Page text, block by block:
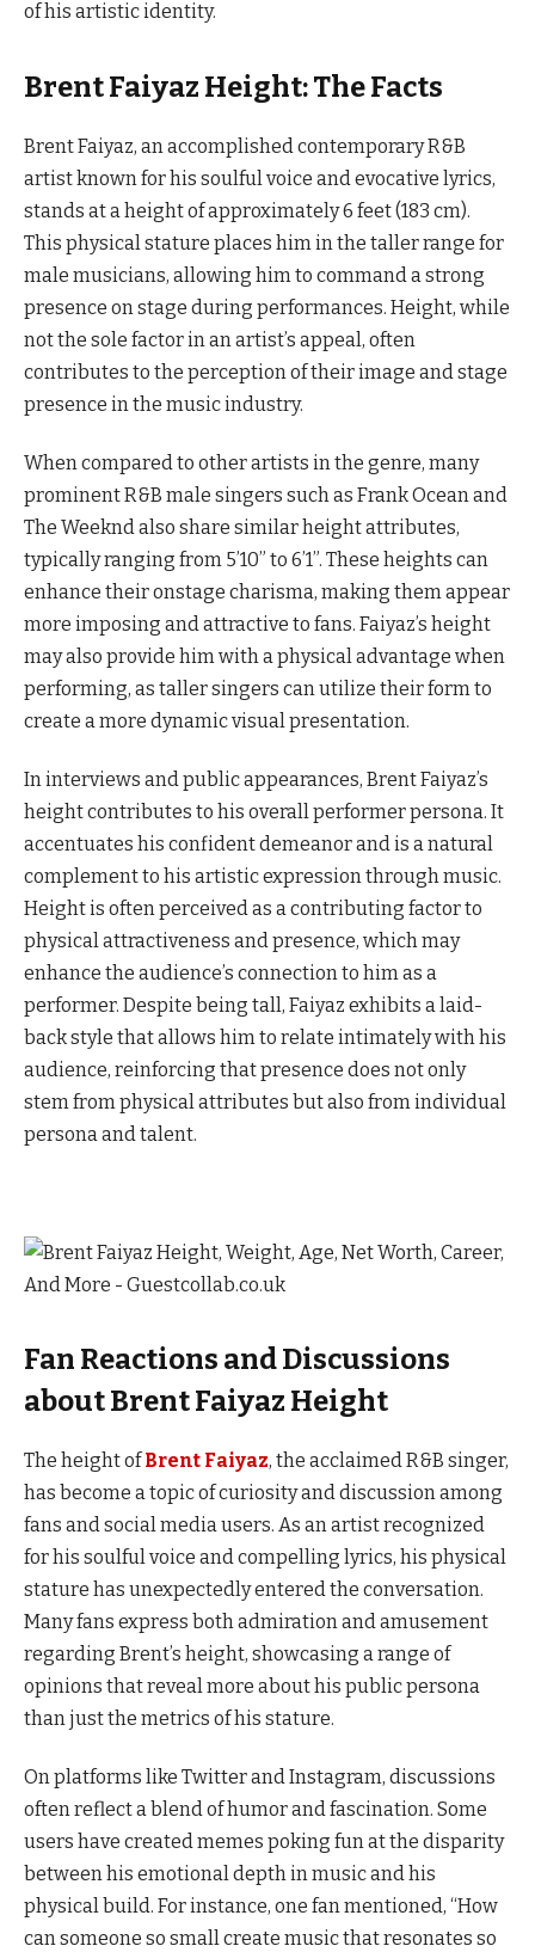
of his artistic identity.
Brent Faiyaz Height: The Facts
Brent Faiyaz, an accomplished contemporary R&B
artist known for his soulful voice and evocative lyrics,
stands at a height of approximately 6 feet (183 cm).
This physical stature places him in the taller range for
male musicians, allowing him to command a strong
presence on stage during performances. Height, while
not the sole factor in an artist’s appeal, often
contributes to the perception of their image and stage
presence in the music industry.
When compared to other artists in the genre, many
prominent R&B male singers such as Frank Ocean and
The Weeknd also share similar height attributes,
typically ranging from 5’10” to 6’1”. These heights can
enhance their onstage charisma, making them appear
more imposing and attractive to fans. Faiyaz’s height
may also provide him with a physical advantage when
performing, as taller singers can utilize their form to
create a more dynamic visual presentation.
In interviews and public appearances, Brent Faiyaz’s
height contributes to his overall performer persona. It
accentuates his confident demeanor and is a natural
complement to his artistic expression through music.
Height is often perceived as a contributing factor to
physical attractiveness and presence, which may
enhance the audience’s connection to him as a
performer. Despite being tall, Faiyaz exhibits a laid-
back style that allows him to relate intimately with his
audience, reinforcing that presence does not only
stem from physical attributes but also from individual
persona and talent.
Fan Reactions and Discussions
about Brent Faiyaz Height
The height ofBrent Faiyaz, the acclaimed R&B singer,
has become a topic of curiosity and discussion among
fans and social media users. As an artist recognized
for his soulful voice and compelling lyrics, his physical
stature has unexpectedly entered the conversation.
Many fans express both admiration and amusement
regarding Brent’s height, showcasing a range of
opinions that reveal more about his public persona
than just the metrics of his stature.
On platforms like Twitter and Instagram, discussions
often reflect a blend of humor and fascination. Some
users have created memes poking fun at the disparity
between his emotional depth in music and his
physical build. For instance, one fan mentioned, “How
can someone so small create music that resonates so